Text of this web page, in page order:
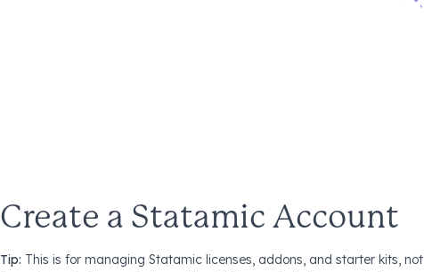
Create a Statamic Account
Tip: This is for managing Statamic licenses, addons, and starter kits, not